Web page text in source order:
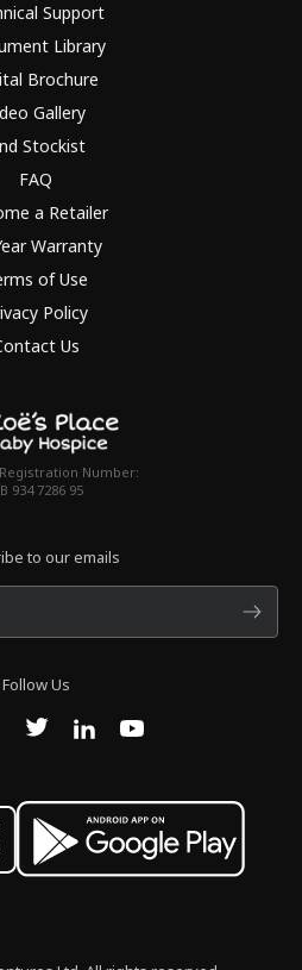
Support
Library
Brochure
Gallery
Stockist
FAQ
a Retailer
Warranty
of Use
Policy
Us
Number:
934 7286 95
to our emails
Follow Us